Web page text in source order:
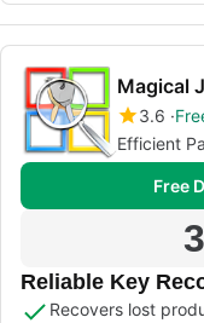
Magical
3.6
Efficient
Free
Reliable Key
Recovers lost